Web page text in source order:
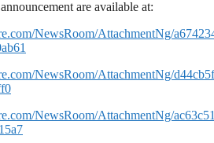
are available at:
NewsRoom/AttachmentNg/
NewsRoom/AttachmentNg/
NewsRoom/AttachmentNg/